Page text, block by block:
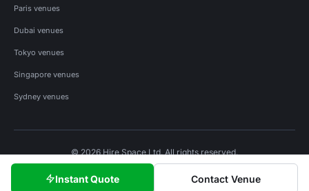
Instant Quote Contact Venue
Paris venues
Dubai venues
Tokyo venues
Singapore venues
Sydney venues
© 2026 Hire Space Ltd. All rights reserved.
Privacy